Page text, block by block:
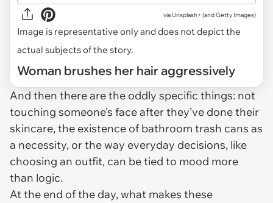
via Unsplash+ (and Getty Images)
Image is representative only and does not depict the
actual subjects of the story.
Woman brushes her hair aggressively
And then there are the oddly specific things: not
touching someone’s face after they’ve done their
skincare, the existence of bathroom trash cans as
a necessity, or the way everyday decisions, like
choosing an outfit, can be tied to mood more
than logic.
At the end of the day, what makes these